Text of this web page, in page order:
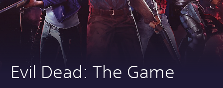
Evil Dead: The Game